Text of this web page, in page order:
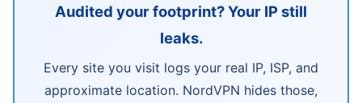
Audited your footprint? Your IP still
leaks.
Every site you visit logs your real IP, ISP, and
approximate location. NordVPN hides those,